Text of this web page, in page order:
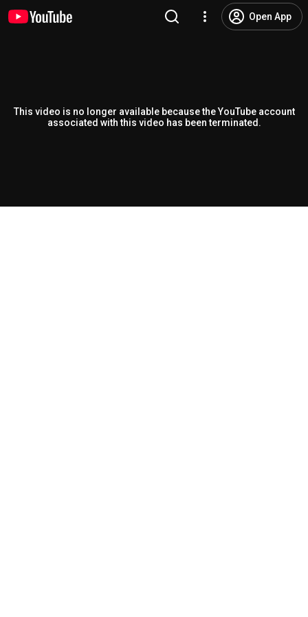
Open App
This video is no longer available because the YouTube account
associated with this video has been terminated.